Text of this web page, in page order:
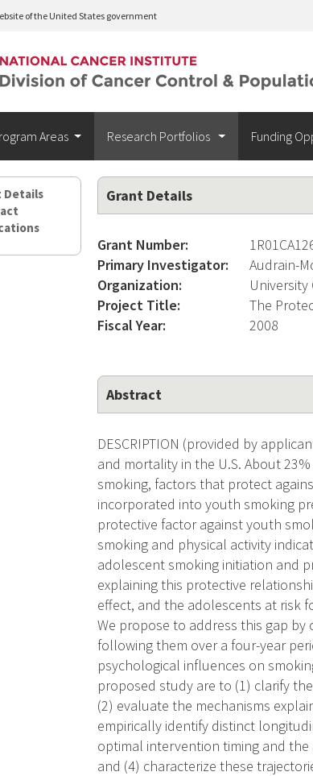
of the United States government
Areas Research Portfolios Funding
Details
Grant Details
Grant Number:
Primary Investigator:
Audrain-
Organization:
University
Project Title:
The
Fiscal Year:
2008
Abstract
DESCRIPTION (provided by
and mortality in the U.S. About
smoking, factors that protect
incorporated into youth smoking
protective factor against youth
smoking and physical activity
adolescent smoking initiation and
explaining this protective
effect, and the adolescents at risk
We propose to address this gap by
following them over a four-year
psychological influences on
proposed study are to (1) clarify
(2) evaluate the mechanisms
empirically identify distinct
optimal intervention timing and
and (4) characterize these